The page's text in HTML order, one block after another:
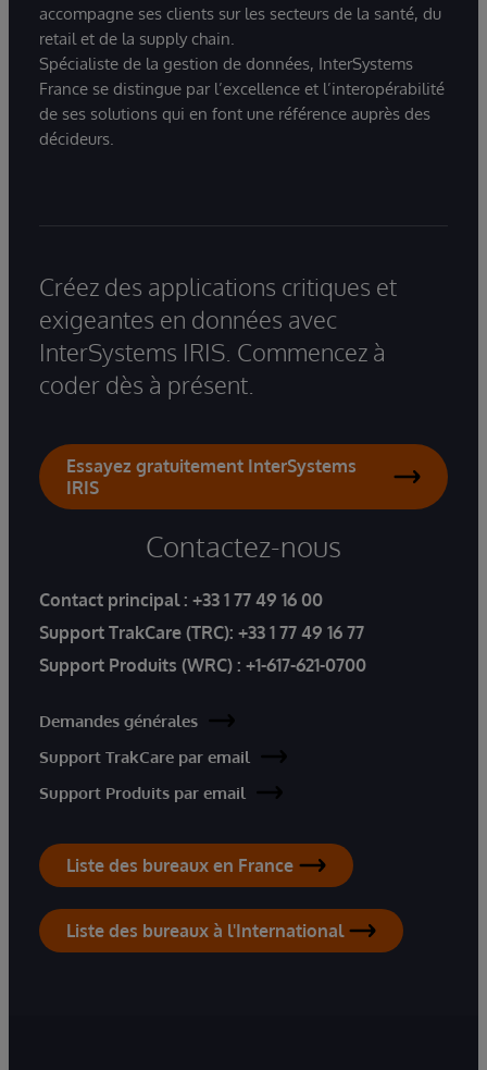
accompagne ses clients sur les secteurs de la santé, du
retail et de la supply chain.
Spécialiste de la gestion de données, InterSystems
France se distingue par l’excellence et l’interopérabilité
de ses solutions qui en font une référence auprès des
décideurs.
Créez des applications critiques et
exigeantes en données avec
InterSystems IRIS. Commencez à
coder dès à présent.
Essayez gratuitement InterSystems
IRIS
Contactez-nous
Contact principal : +33 1 77 49 16 00
Support TrakCare (TRC): +33 1 77 49 16 77
Support Produits (WRC) : +1-617-621-0700
Demandes générales
Support TrakCare par email
Support Produits par email
Liste des bureaux en France
Liste des bureaux à l'International